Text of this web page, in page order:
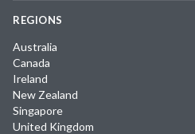
REGIONS
Australia
Canada
Ireland
New Zealand
Singapore
United Kingdom